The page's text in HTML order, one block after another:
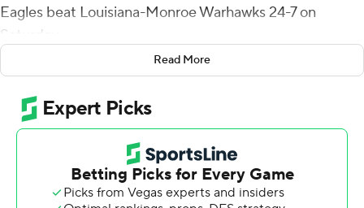
Eagles beat Louisiana-Monroe Warhawks 24-7 on
Saturday.
Gore entered ranked fifth on the school’s all-time
rushing chart with 3,572 yards, needing just 12 to tie
Derrick Nix (1998, 2000-22) for fourth and 23 to tie Ben
Garry (1974-77) for third.
The Southern Miss Golden Eagles defense had four
takeaways. MJ Daniels returned one interception 29
Read More